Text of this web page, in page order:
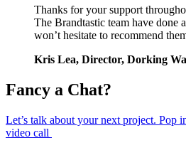
Thanks for your support
The Brandtastic team have done
won’t hesitate to recommend
Kris Lea, Director, Dorking
Fancy a Chat?
Let’s talk about your next project. Pop
video call